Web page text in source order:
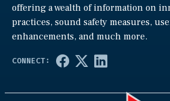
offering a wealth of information on
practices, sound safety measures,
enhancements, and much more.